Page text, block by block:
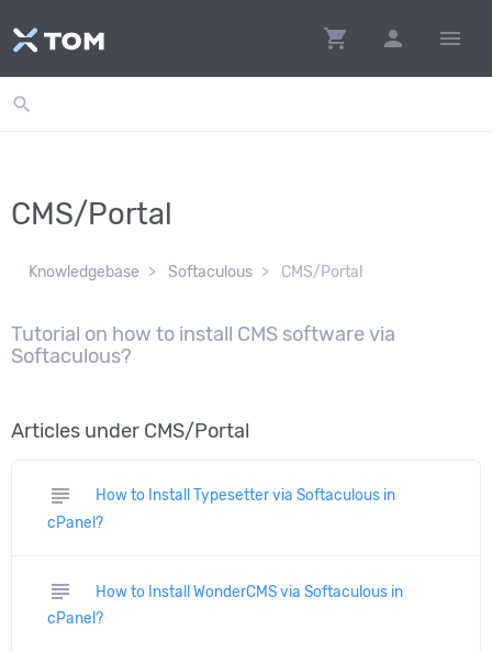
shopping_cart person menu
search
CMS/Portal
Knowledgebase Softaculous CMS/Portal
Tutorial on how to install CMS software via
Softaculous?
Articles under CMS/Portal
subject
How to Install Typesetter via Softaculous in
cPanel?
subject
How to Install WonderCMS via Softaculous in
cPanel?